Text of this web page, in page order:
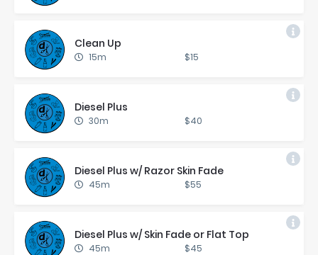
Clean Up
15m $15
Diesel Plus
30m $40
Diesel Plus w/ Ra­zor Skin Fade
45m $55
Diesel Plus w/ Skin Fade or Flat Top
45m $45